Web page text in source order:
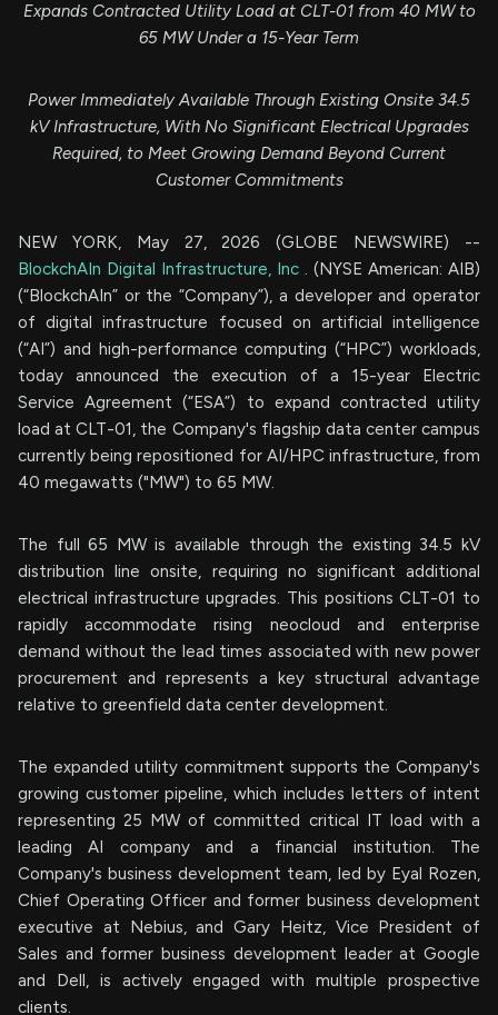
Expands Contracted Utility Load at CLT-01 from 40 MW to
65 MW Under a 15-Year Term
Power Immediately Available Through Existing Onsite 34.5
kV Infrastructure, With No Significant Electrical Upgrades
Required, to Meet Growing Demand Beyond Current
Customer Commitments
NEW YORK, May 27, 2026 (GLOBE NEWSWIRE) --
BlockchAIn Digital Infrastructure, Inc . (NYSE American: AIB)
(“BlockchAIn” or the “Company”), a developer and operator
of digital infrastructure focused on artificial intelligence
(“AI”) and high-performance computing (“HPC”) workloads,
today announced the execution of a 15-year Electric
Service Agreement (“ESA”) to expand contracted utility
load at CLT-01, the Company's flagship data center campus
currently being repositioned for AI/HPC infrastructure, from
40 megawatts ("MW") to 65 MW.
The full 65 MW is available through the existing 34.5 kV
distribution line onsite, requiring no significant additional
electrical infrastructure upgrades. This positions CLT-01 to
rapidly accommodate rising neocloud and enterprise
demand without the lead times associated with new power
procurement and represents a key structural advantage
relative to greenfield data center development.
The expanded utility commitment supports the Company's
growing customer pipeline, which includes letters of intent
representing 25 MW of committed critical IT load with a
leading AI company and a financial institution. The
Company's business development team, led by Eyal Rozen,
Chief Operating Officer and former business development
executive at Nebius, and Gary Heitz, Vice President of
Sales and former business development leader at Google
and Dell, is actively engaged with multiple prospective
clients.